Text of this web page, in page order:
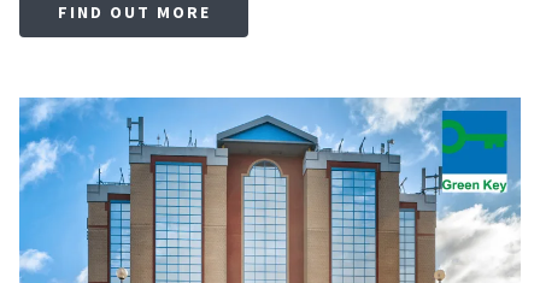
FIND OUT MORE
IN
TAB